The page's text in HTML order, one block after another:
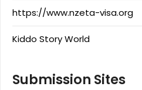
https://www.nzeta-visa.org
Kiddo Story World
Submission Sites